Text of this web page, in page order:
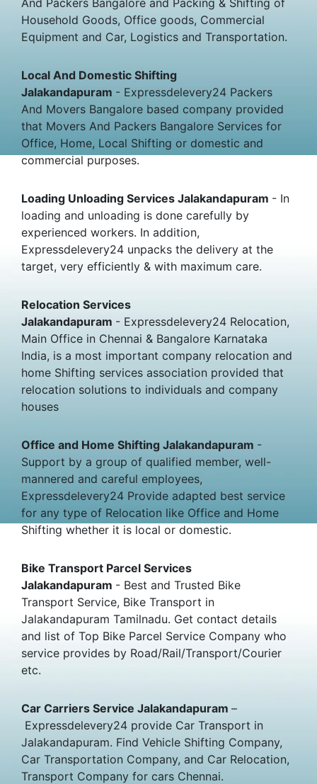
Household Goods, Office goods, Commercial
Equipment and Car, Logistics and Transportation.
Local And Domestic Shifting
Jalakandapuram - Expressdelevery24 Packers
And Movers Bangalore based company provided
that Movers And Packers Bangalore Services for
Office, Home, Local Shifting or domestic and
commercial purposes.
Loading Unloading Services Jalakandapuram - In
loading and unloading is done carefully by
experienced workers. In addition,
Expressdelevery24 unpacks the delivery at the
target, very efficiently & with maximum care.
Relocation Services
Jalakandapuram - Expressdelevery24 Relocation,
Main Office in Chennai & Bangalore Karnataka
India, is a most important company relocation and
home Shifting services association provided that
relocation solutions to individuals and company
houses
Office and Home Shifting Jalakandapuram -
Support by a group of qualified member, well-
mannered and careful employees,
Expressdelevery24 Provide adapted best service
for any type of Relocation like Office and Home
Shifting whether it is local or domestic.
Bike Transport Parcel Services
Jalakandapuram - Best and Trusted Bike
Transport Service, Bike Transport in
Jalakandapuram Tamilnadu. Get contact details
and list of Top Bike Parcel Service Company who
service provides by Road/Rail/Transport/Courier
etc.
Car Carriers Service Jalakandapuram –
Expressdelevery24 provide Car Transport in
Jalakandapuram. Find Vehicle Shifting Company,
Car Transportation Company, and Car Relocation,
Transport Company for cars Chennai.